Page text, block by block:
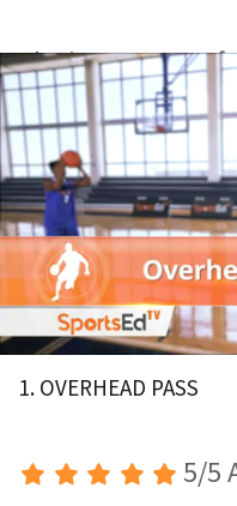
Playing Now:1of
seconds
1. OVERHEAD PASS
5/5